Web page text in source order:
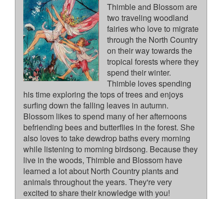
Thimble and Blossom are
two traveling woodland
fairies who love to migrate
through the North Country
on their way towards the
tropical forests where they
spend their winter.
Thimble loves spending
his time exploring the tops of trees and enjoys
surfing down the falling leaves in autumn.
Blossom likes to spend many of her afternoons
befriending bees and butterflies in the forest. She
also loves to take dewdrop baths every morning
while listening to morning birdsong. Because they
live in the woods, Thimble and Blossom have
learned a lot about North Country plants and
animals throughout the years. They're very
excited to share their knowledge with you!